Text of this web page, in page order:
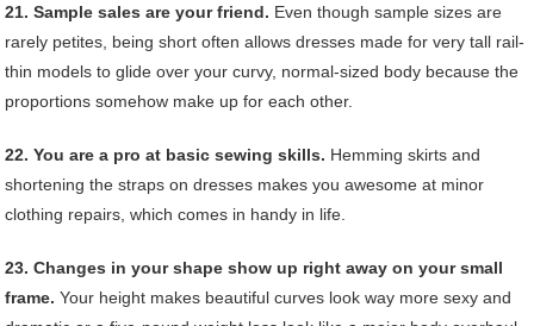
21. Sample sales are your friend. Even though sample sizes are
rarely petites, being short often allows dresses made for very tall rail-
thin models to glide over your curvy, normal-sized body because the
proportions somehow make up for each other.
22. You are a pro at basic sewing skills. Hemming skirts and
shortening the straps on dresses makes you awesome at minor
clothing repairs, which comes in handy in life.
23. Changes in your shape show up right away on your small
frame. Your height makes beautiful curves look way more sexy and